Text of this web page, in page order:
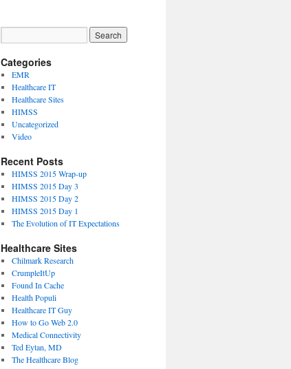
Categories
EMR
Healthcare IT
Healthcare Sites
HIMSS
Uncategorized
Video
Recent Posts
HIMSS 2015 Wrap-up
HIMSS 2015 Day 3
HIMSS 2015 Day 2
HIMSS 2015 Day 1
The Evolution of IT Expectations
Healthcare Sites
Chilmark Research
CrumpleItUp
Found In Cache
Health Populi
Healthcare IT Guy
How to Go Web 2.0
Medical Connectivity
Ted Eytan, MD
The Healthcare Blog